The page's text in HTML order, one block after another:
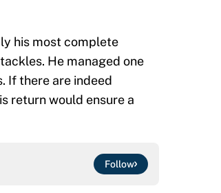
his most complete
He managed one
If there are indeed
return would ensure a
Follow